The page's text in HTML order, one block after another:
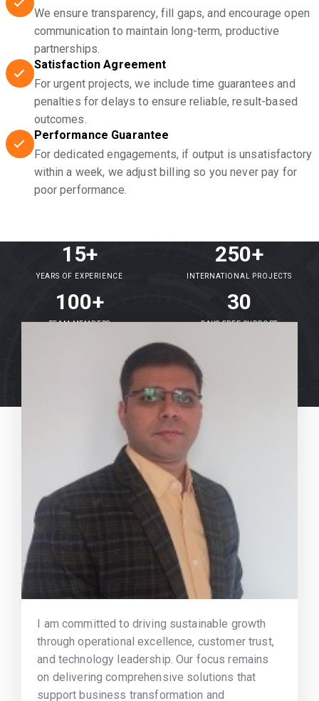
We ensure transparency, fill gaps, and encourage open
communication to maintain long-term, productive
partnerships.
Satisfaction Agreement
For urgent projects, we include time guarantees and
penalties for delays to ensure reliable, result-based
outcomes.
Performance Guarantee
For dedicated engagements, if output is unsatisfactory
within a week, we adjust billing so you never pay for
poor performance.
15+
YEARS OF EXPERIENCE
250+
INTERNATIONAL PROJECTS
100+
TEAM MEMBERS
30
DAYS FREE SUPPORT
I am committed to driving sustainable growth
through operational excellence, customer trust,
and technology leadership. Our focus remains
on delivering comprehensive solutions that
support business transformation and